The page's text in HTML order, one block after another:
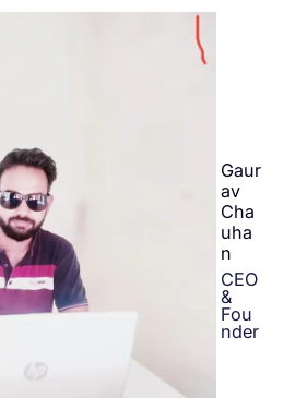
Gaur
av
Cha
uha
n
CEO
&
Fou
nder